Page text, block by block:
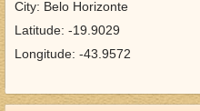
City: Belo Horizonte
Latitude: -19.9029
Longitude: -43.9572